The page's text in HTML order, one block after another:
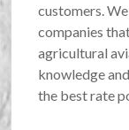
customers.
companies
agricultural
knowledge
the best rate